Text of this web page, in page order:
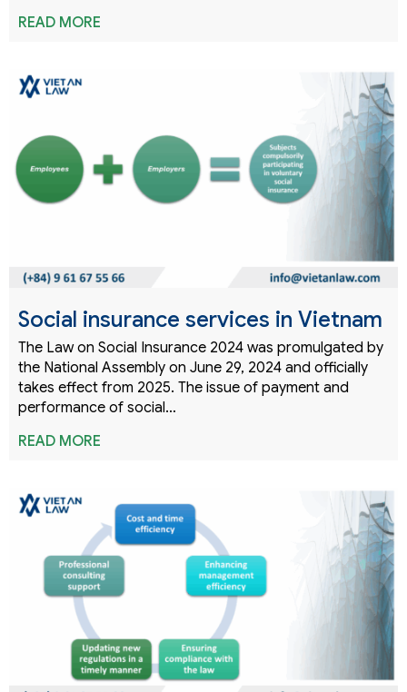
READ MORE
Social insurance services in Vietnam
The Law on Social Insurance 2024 was promulgated by
the National Assembly on June 29, 2024 and officially
takes effect from 2025. The issue of payment and
performance of social…
READ MORE